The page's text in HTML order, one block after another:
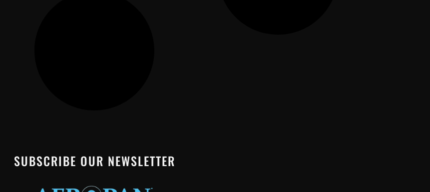
SUBSCRIBE OUR NEWSLETTER